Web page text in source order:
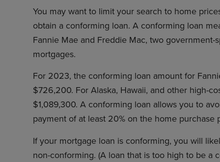
You may want to limit your search to home
obtain a conforming loan. A conforming loan
Fannie Mae and Freddie Mac, two
mortgages.
For 2023, the conforming loan amount for
$726,200. For Alaska, Hawaii, and other high-
$1,089,300. A conforming loan allows you to
payment of at least 20% on the home purchase
If your mortgage loan is conforming, you will
non-conforming. (A loan that is too high to be a